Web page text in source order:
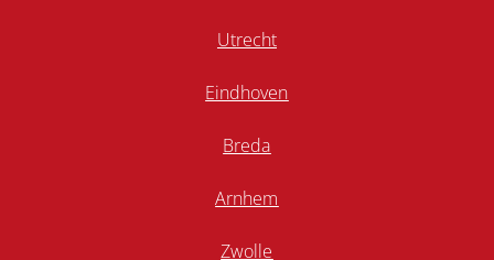
Utrecht
Eindhoven
Breda
Arnhem
Zwolle